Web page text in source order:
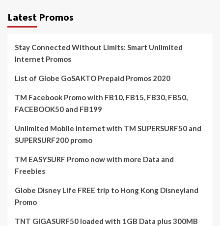
Latest Promos
Stay Connected Without Limits: Smart Unlimited
Internet Promos
List of Globe GoSAKTO Prepaid Promos 2020
TM Facebook Promo with FB10, FB15, FB30, FB50,
FACEBOOK50 and FB199
Unlimited Mobile Internet with TM SUPERSURF50 and
SUPERSURF200 promo
TM EASYSURF Promo now with more Data and
Freebies
Globe Disney Life FREE trip to Hong Kong Disneyland
Promo
TNT GIGASURF50 loaded with 1GB Data plus 300MB